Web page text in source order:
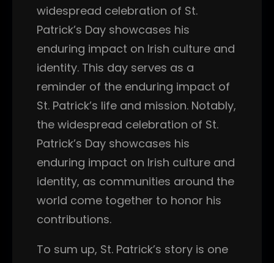
widespread celebration of St.
Patrick’s Day showcases his
enduring impact on Irish culture and
identity. This day serves as a
reminder of the enduring impact of
St. Patrick’s life and mission. Notably,
the widespread celebration of St.
Patrick’s Day showcases his
enduring impact on Irish culture and
identity, as communities around the
world come together to honor his
contributions.
To sum up, St. Patrick’s story is one